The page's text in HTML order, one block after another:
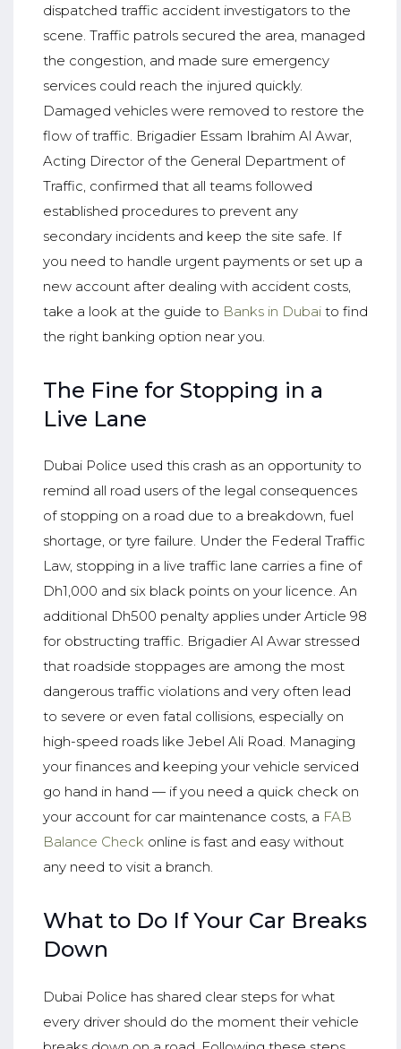
dispatched traffic accident investigators to the
scene. Traffic patrols secured the area, managed
the congestion, and made sure emergency
services could reach the injured quickly.
Damaged vehicles were removed to restore the
flow of traffic. Brigadier Essam Ibrahim Al Awar,
Acting Director of the General Department of
Traffic, confirmed that all teams followed
established procedures to prevent any
secondary incidents and keep the site safe. If
you need to handle urgent payments or set up a
new account after dealing with accident costs,
take a look at the guide to Banks in Dubai to find
the right banking option near you.
The Fine for Stopping in a
Live Lane
Dubai Police used this crash as an opportunity to
remind all road users of the legal consequences
of stopping on a road due to a breakdown, fuel
shortage, or tyre failure. Under the Federal Traffic
Law, stopping in a live traffic lane carries a fine of
Dh1,000 and six black points on your licence. An
additional Dh500 penalty applies under Article 98
for obstructing traffic. Brigadier Al Awar stressed
that roadside stoppages are among the most
dangerous traffic violations and very often lead
to severe or even fatal collisions, especially on
high-speed roads like Jebel Ali Road. Managing
your finances and keeping your vehicle serviced
go hand in hand — if you need a quick check on
your account for car maintenance costs, a FAB
Balance Check online is fast and easy without
any need to visit a branch.
What to Do If Your Car Breaks
Down
Dubai Police has shared clear steps for what
every driver should do the moment their vehicle